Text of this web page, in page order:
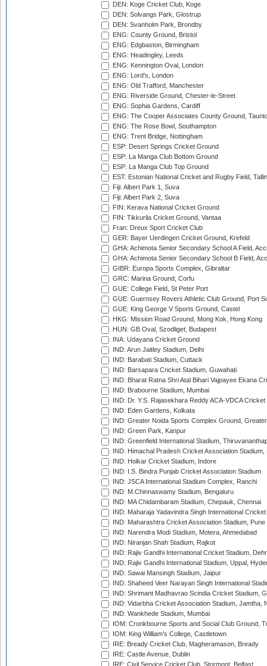
DEN: Koge Cricket Club, Koge
DEN: Solvangs Park, Glostrup
DEN: Svanholm Park, Brondby
ENG: County Ground, Bristol
ENG: Edgbaston, Birmingham
ENG: Headingley, Leeds
ENG: Kennington Oval, London
ENG: Lord's, London
ENG: Old Trafford, Manchester
ENG: Riverside Ground, Chester-le-Street
ENG: Sophia Gardens, Cardiff
ENG: The Cooper Associates County Ground,
ENG: The Rose Bowl, Southampton
ENG: Trent Bridge, Nottingham
ESP: Desert Springs Cricket Ground
ESP: La Manga Club Bottom Ground
ESP: La Manga Club Top Ground
EST: Estonian National Cricket and Rugby Field,
Fiji: Albert Park 1, Suva
Fiji: Albert Park 2, Suva
FIN: Kerava National Cricket Ground
FIN: Tikkurila Cricket Ground, Vantaa
Fran: Dreux Sport Cricket Club
GER: Bayer Uerdingen Cricket Ground, Krefeld
GHA: Achimota Senior Secondary School A Field,
GHA: Achimota Senior Secondary School B Field,
GIBR: Europa Sports Complex, Gibraltar
GRC: Marina Ground, Corfu
GUE: College Field, St Peter Port
GUE: Guernsey Rovers Athletic Club Ground, Port
GUE: King George V Sports Ground, Castel
HKG: Mission Road Ground, Mong Kok, Hong Kong
HUN: GB Oval, Szodliget, Budapest
INA: Udayana Cricket Ground
IND: Arun Jaitley Stadium, Delhi
IND: Barabati Stadium, Cuttack
IND: Barsapara Cricket Stadium, Guwahati
IND: Bharat Ratna Shri Atal Bihari Vajpayee Ekana
IND: Brabourne Stadium, Mumbai
IND: Dr. Y.S. Rajasekhara Reddy ACA-VDCA
IND: Eden Gardens, Kolkata
IND: Greater Noida Sports Complex Ground,
IND: Green Park, Kanpur
IND: Greenfield International Stadium,
IND: Himachal Pradesh Cricket Association Stadium,
IND: Holkar Cricket Stadium, Indore
IND: I.S. Bindra Punjab Cricket Association Stadium
IND: JSCA International Stadium Complex, Ranchi
IND: M.Chinnaswamy Stadium, Bengaluru
IND: MA Chidambaram Stadium, Chepauk, Chennai
IND: Maharaja Yadavindra Singh International
IND: Maharashtra Cricket Association Stadium, Pune
IND: Narendra Modi Stadium, Motera, Ahmedabad
IND: Niranjan Shah Stadium, Rajkot
IND: Rajiv Gandhi International Cricket Stadium,
IND: Rajiv Gandhi International Stadium, Uppal,
IND: Sawai Mansingh Stadium, Jaipur
IND: Shaheed Veer Narayan Singh International
IND: Shrimant Madhavrao Scindia Cricket Stadium,
IND: Vidarbha Cricket Association Stadium, Jamtha,
IND: Wankhede Stadium, Mumbai
IOM: Cronkbourne Sports and Social Club Ground,
IOM: King William's College, Castletown
IRE: Bready Cricket Club, Magheramason, Bready
IRE: Castle Avenue, Dublin
IRE: Civil Service Cricket Club, Stormont, Belfast